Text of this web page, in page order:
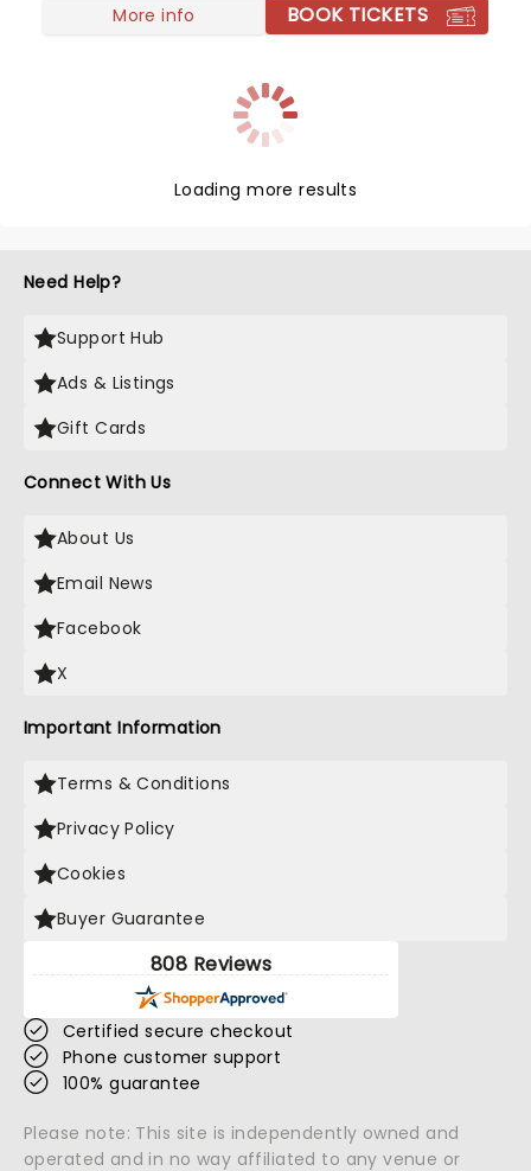
More info BOOK TICKETS
Loading more results
Need Help?
Support Hub
Ads & Listings
Gift Cards
Connect With Us
About Us
Email News
Facebook
X
Important Information
Terms & Conditions
Privacy Policy
Cookies
Buyer Guarantee
808 Reviews
Certified secure checkout
Phone customer support
100% guarantee
Please note: This site is independently owned and
operated and in no way affiliated to any venue or